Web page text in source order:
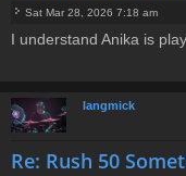
o
Sat Mar 28, 2026 7:18 am
I understand Anika is
langmick
Re: Rush 50